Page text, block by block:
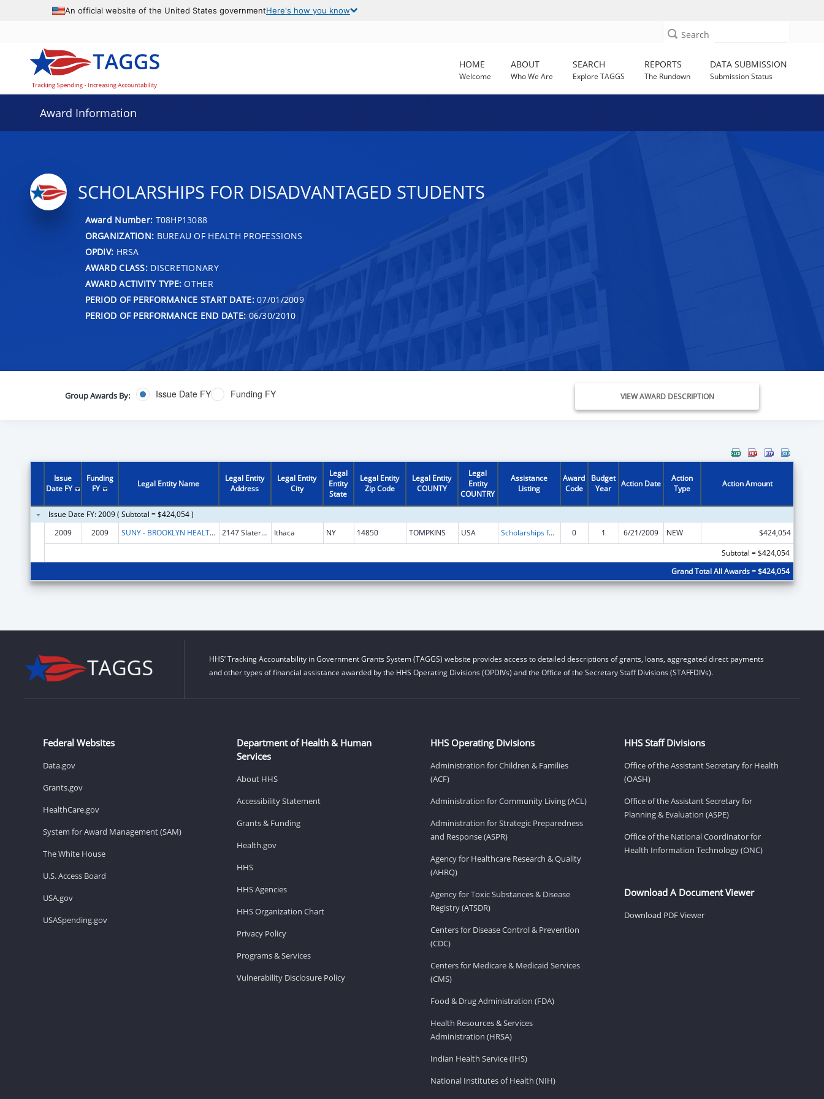
An official website of the United States governmentHere's how you know
Search
HOME
Welcome
ABOUT
Who We Are
SEARCH
Explore TAGGS
REPORTS
The Rundown
DATA SUBMISSION
Submission Status
Award Information
SCHOLARSHIPS FOR DISADVANTAGED STUDENTS
Award Number: T08HP13088
ORGANIZATION: BUREAU OF HEALTH PROFESSIONS
OPDIV: HRSA
AWARD CLASS:DISCRETIONARY
AWARD ACTIVITY TYPE: OTHER
PERIOD OF PERFORMANCE START DATE:07/01/2009
PERIOD OF PERFORMANCE END DATE: 06/30/2010
Group Awards By: Issue Date FY Funding FY VIEW AWARD DESCRIPTION
Issue
Date FY
Funding
FY
Legal Entity Name
Legal Entity
Address
Legal Entity
City
Legal
Entity
State
Legal Entity
Zip Code
Legal Entity
COUNTY
Legal
Entity
COUNTRY
Assistance
Listing
Award
Code
Budget
Year
Action Date
Action
Type
Action Amount
Issue Date FY: 2009 ( Subtotal = $424,054 )
2009
2009 SUNY - BROOKLYN HEALTH SCIENCE CTR 2147 Slaterville Rd Ithaca NY 14850 TOMPKINS USA Scholarships for Health Professions Students from Disadvantaged Backgrounds 0 1 6/21/2009 NEW
$424,054
Subtotal = $424,054
Grand Total All Awards = $424,054
HHS’ Tracking Accountability in Government Grants System (TAGGS) website provides access to detailed descriptions of grants, loans, aggregated direct payments
and other types of financial assistance awarded by the HHS Operating Divisions (OPDIVs) and the Office of the Secretary Staff Divisions (STAFFDIVs).
Federal Websites
Data.gov
Grants.gov
HealthCare.gov
System for Award Management (SAM)
The White House
U.S. Access Board
USA.gov
USASpending.gov
Department of Health & Human
Services
About HHS
Accessibility Statement
Grants & Funding
Health.gov
HHS
HHS Agencies
HHS Organization Chart
Privacy Policy
Programs & Services
Vulnerability Disclosure Policy
HHS Operating Divisions
Administration for Children & Families
(ACF)
Administration for Community Living (ACL)
Administration for Strategic Preparedness
and Response (ASPR)
Agency for Healthcare Research & Quality
(AHRQ)
Agency for Toxic Substances & Disease
Registry (ATSDR)
Centers for Disease Control & Prevention
(CDC)
Centers for Medicare & Medicaid Services
(CMS)
Food & Drug Administration (FDA)
Health Resources & Services
Administration (HRSA)
Indian Health Service (IHS)
National Institutes of Health (NIH)
HHS Staff Divisions
Office of the Assistant Secretary for Health
(OASH)
Office of the Assistant Secretary for
Planning & Evaluation (ASPE)
Office of the National Coordinator for
Health Information Technology (ONC)
Download A Document Viewer
Download PDF Viewer